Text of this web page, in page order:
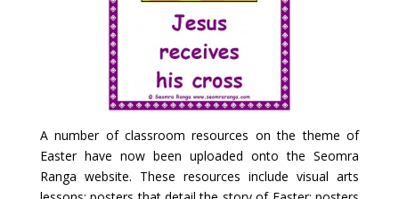
A number of classroom resources on the theme of
Easter have now been uploaded onto the Seomra
Ranga website. These resources include visual arts